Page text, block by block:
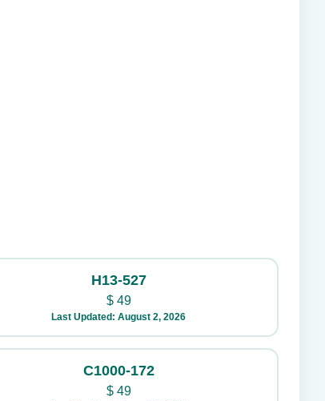
H13-527
$49
Last Updated: August 2, 2026
C1000-172
$49